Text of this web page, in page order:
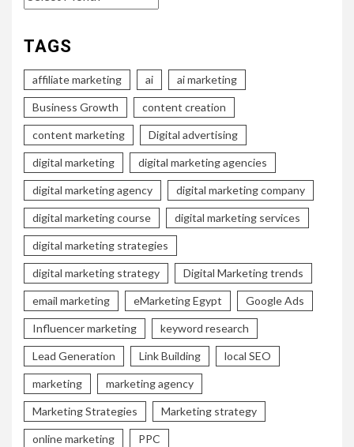
TAGS
affiliate marketing ai ai marketing
Business Growth content creation
content marketing Digital advertising
digital marketing digital marketing agencies
digital marketing agency digital marketing company
digital marketing course digital marketing services
digital marketing strategies
digital marketing strategy Digital Marketing trends
email marketing eMarketing Egypt Google Ads
Influencer marketing keyword research
Lead Generation Link Building local SEO
marketing marketing agency
Marketing Strategies Marketing strategy
online marketing PPC